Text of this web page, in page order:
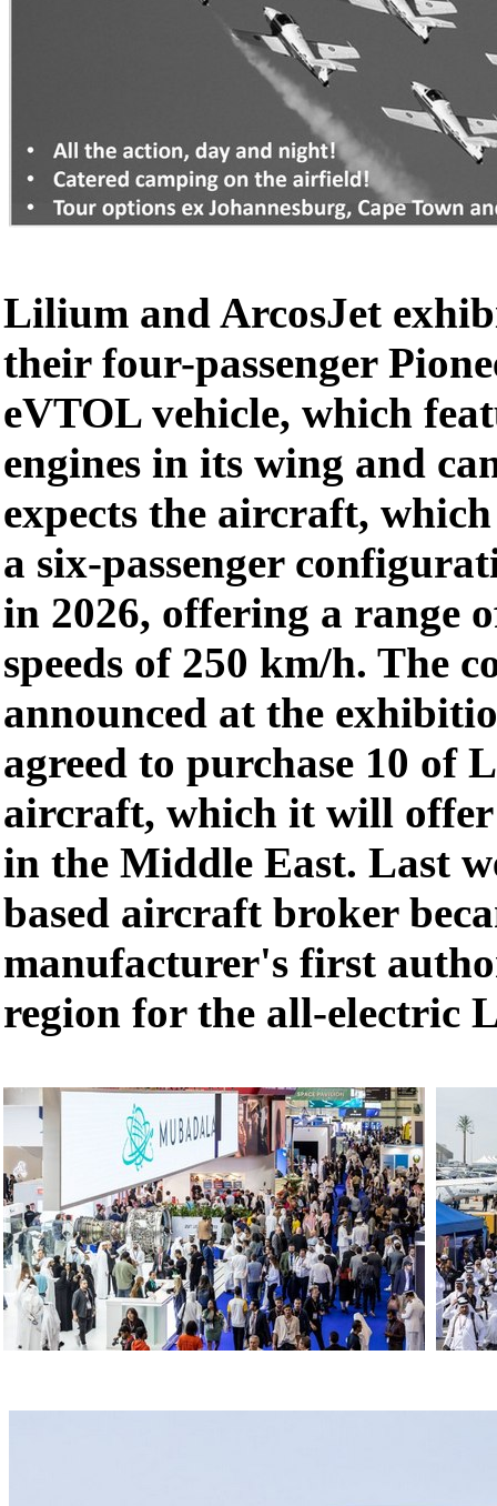
Lilium and ArcosJet
their four-passenger
eVTOL vehicle, which
engines in its wing and
expects the aircraft,
a six-passenger
in 2026, offering a range
speeds of 250 km/h. The
announced at the
agreed to purchase 10 of
aircraft, which it will
in the Middle East. Last
based aircraft broker
manufacturer's first
region for the all-electric